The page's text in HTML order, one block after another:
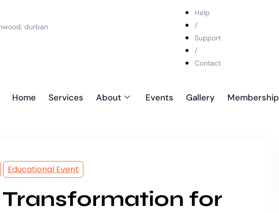
durban
Help
/
Support
/
Contact
Home Services About Events Gallery Membership
Educational Event
Transformation for